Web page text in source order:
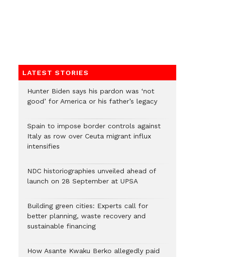
LATEST STORIES
Hunter Biden says his pardon was ‘not
good’ for America or his father’s legacy
Spain to impose border controls against
Italy as row over Ceuta migrant influx
intensifies
NDC historiographies unveiled ahead of
launch on 28 September at UPSA
Building green cities: Experts call for
better planning, waste recovery and
sustainable financing
How Asante Kwaku Berko allegedly paid